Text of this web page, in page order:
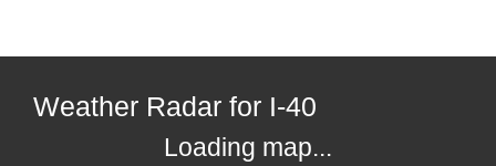
Weather Radar for I-40
Loading map...